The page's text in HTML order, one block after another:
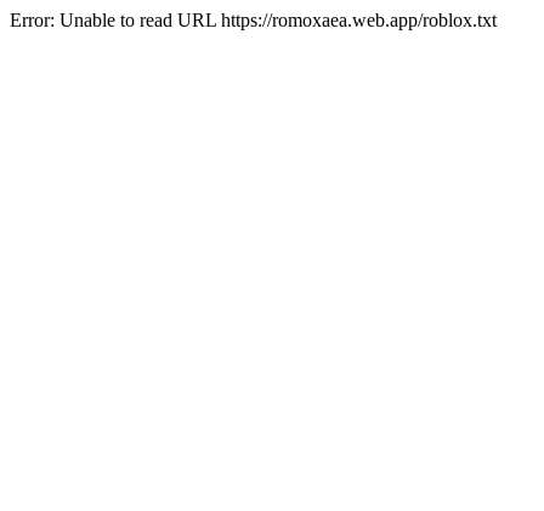
Error: Unable to read URL https://romoxaea.web.app/roblox.txt